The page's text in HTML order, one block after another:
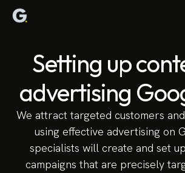
Setting up
advertising
We attract targeted customers
using effective advertising on
specialists will create and set
campaigns that are precisely